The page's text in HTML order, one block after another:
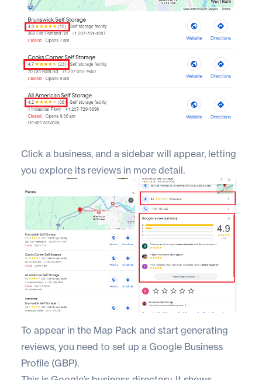
Click a business, and a sidebar will appear, letting
you explore its reviews in more detail.
To appear in the Map Pack and start generating
reviews, you need to set up a Google Business
Profile (GBP).